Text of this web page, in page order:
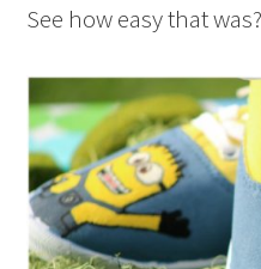
See how easy that was?